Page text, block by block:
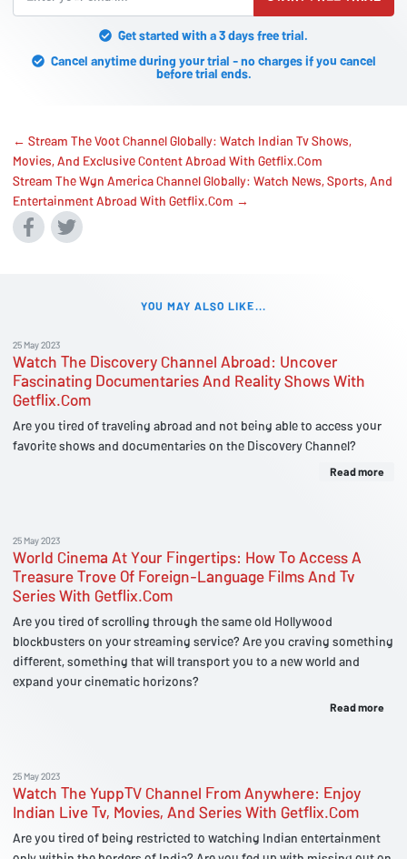
Get started with a 3 days free trial.
Cancel anytime during your trial - no charges if you cancel
before trial ends.
← Stream The Voot Channel Globally: Watch Indian Tv Shows,
Movies, And Exclusive Content Abroad With Getflix.Com
Stream The Wgn America Channel Globally: Watch News, Sports, And
Entertainment Abroad With Getflix.Com →
YOU MAY ALSO LIKE...
25 May 2023
Watch The Discovery Channel Abroad: Uncover
Fascinating Documentaries And Reality Shows With
Getflix.Com
Are you tired of traveling abroad and not being able to access your
favorite shows and documentaries on the Discovery Channel?
Read more
25 May 2023
World Cinema At Your Fingertips: How To Access A
Treasure Trove Of Foreign-Language Films And Tv
Series With Getflix.Com
Are you tired of scrolling through the same old Hollywood
blockbusters on your streaming service? Are you craving something
different, something that will transport you to a new world and
expand your cinematic horizons?
Read more
25 May 2023
Watch The YuppTV Channel From Anywhere: Enjoy
Indian Live Tv, Movies, And Series With Getflix.Com
Are you tired of being restricted to watching Indian entertainment